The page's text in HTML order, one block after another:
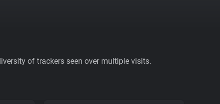
of trackers seen over multiple visits.